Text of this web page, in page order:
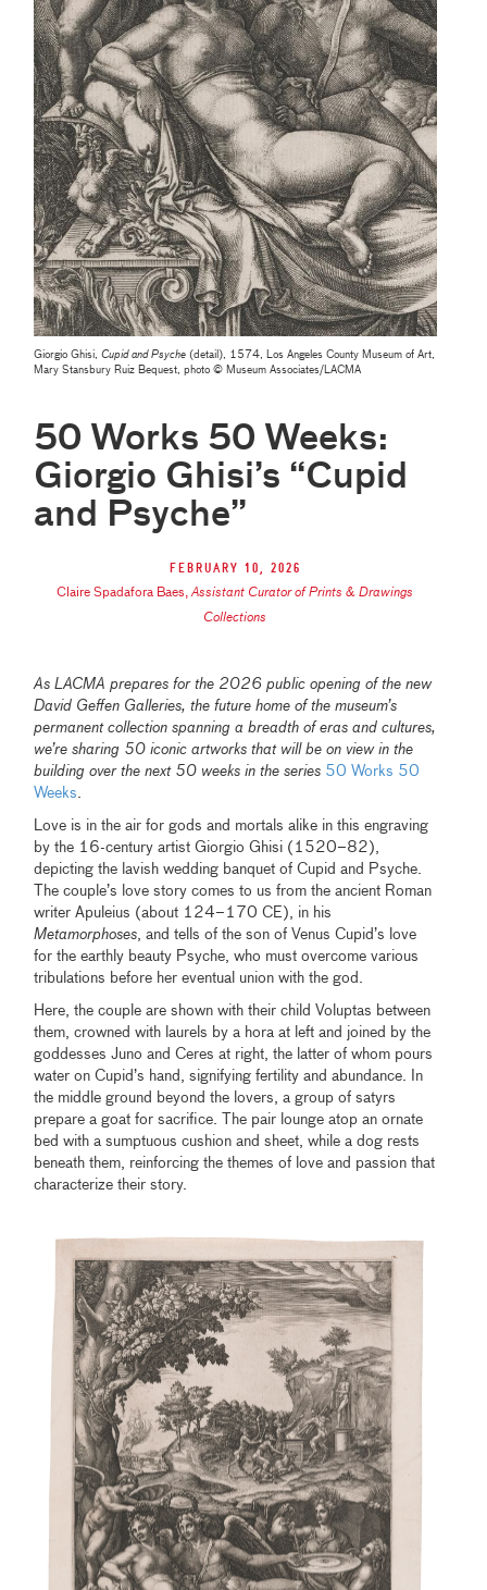
Giorgio Ghisi,Cupid and Psyche (detail), 1574, Los Angeles County Museum of Art,
Mary Stansbury Ruiz Bequest, photo © Museum Associates/LACMA
50 Works 50 Weeks:
Giorgio Ghisi’s “Cupid
and Psyche”
February 10, 2026
Claire Spadafora Baes,Assistant Curator of Prints & Drawings
Collections
As LACMA prepares for the 2026 public opening of the new
David Geffen Galleries, the future home of the museum’s
permanent collection spanning a breadth of eras and cultures,
we’re sharing 50 iconic artworks that will be on view in the
building over the next 50 weeks in the series 50 Works 50
Weeks.
Love is in the air for gods and mortals alike in this engraving
by the 16-century artist Giorgio Ghisi (1520–82),
depicting the lavish wedding banquet of Cupid and Psyche.
The couple’s love story comes to us from the ancient Roman
writer Apuleius (about 124–170 CE), in his
Metamorphoses, and tells of the son of Venus Cupid’s love
for the earthly beauty Psyche, who must overcome various
tribulations before her eventual union with the god.
Here, the couple are shown with their child Voluptas between
them, crowned with laurels by a hora at left and joined by the
goddesses Juno and Ceres at right, the latter of whom pours
water on Cupid’s hand, signifying fertility and abundance. In
the middle ground beyond the lovers, a group of satyrs
prepare a goat for sacrifice. The pair lounge atop an ornate
bed with a sumptuous cushion and sheet, while a dog rests
beneath them, reinforcing the themes of love and passion that
characterize their story.